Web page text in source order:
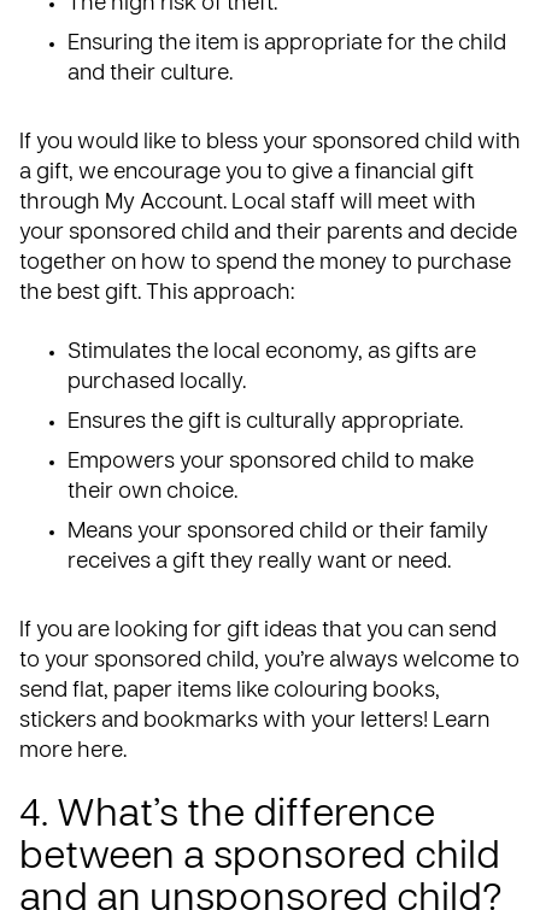
Ensuring the item is appropriate for the child
and their culture.
If you would like to bless your sponsored child with
a gift, we encourage you to give a financial gift
through My Account. Local staff will meet with
your sponsored child and their parents and decide
together on how to spend the money to purchase
the best gift. This approach:
Stimulates the local economy, as gifts are
purchased locally.
Ensures the gift is culturally appropriate.
Empowers your sponsored child to make
their own choice.
Means your sponsored child or their family
receives a gift they really want or need.
If you are looking for gift ideas that you can send
to your sponsored child, you’re always welcome to
send flat, paper items like colouring books,
stickers and bookmarks with your letters! Learn
more here.
4. What’s the difference
between a sponsored child
and an unsponsored child?